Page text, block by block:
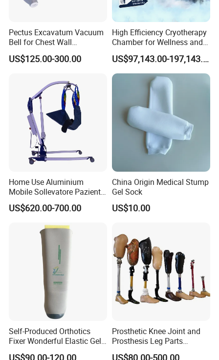
Pectus Excavatum Vacuum
Bell for Chest Wall
Deformity Correction CE ISO
Manufacturer
US$125.00-300.00
High Efficiency Cryotherapy
Chamber for Wellness and
Gym
US$97,143.00-197,143.00
Home Use Aluminium
Mobile Sollevatore Paziente
Folding Electric Patient Lift
US$620.00-700.00
China Origin Medical Stump
Gel Sock
US$10.00
Self-Produced Orthotics
Fixer Wonderful Elastic Gel
Liner Prosthetic Accessories
US$90.00-120.00
Prosthetic Knee Joint and
Prosthesis Leg Parts
Artificial Limbs Leg
US$80.00-500.00